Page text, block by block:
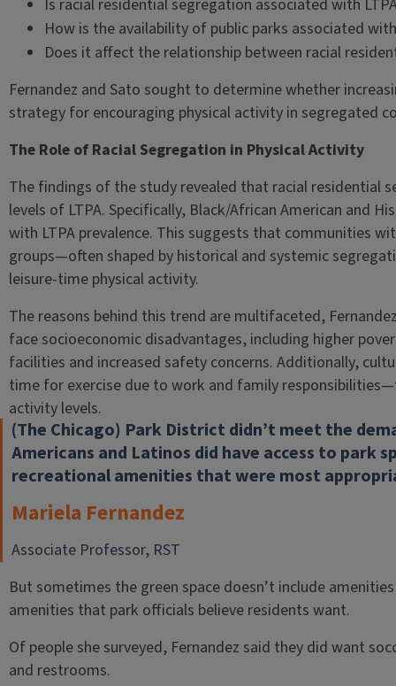
Is racial residential segregation associated with
How is the availability of public parks associated with
Does it affect the relationship between racial
Fernandez and Sato sought to determine whether
strategy for encouraging physical activity in segregated
The Role of Racial Segregation in Physical Activity
The findings of the study revealed that racial residential
levels of LTPA. Specifically, Black/African American and
with LTPA prevalence. This suggests that communities
groups—often shaped by historical and systemic
leisure-time physical activity.
The reasons behind this trend are multifaceted,
face socioeconomic disadvantages, including higher
facilities and increased safety concerns. Additionally,
time for exercise due to work and family
activity levels.
(The Chicago) Park District didn’t meet the
Americans and Latinos did have access to park
recreational amenities that were most
Mariela Fernandez
Associate Professor, RST
But sometimes the green space doesn’t include
amenities that park officials believe residents want.
Of people she surveyed, Fernandez said they did want
and restrooms.